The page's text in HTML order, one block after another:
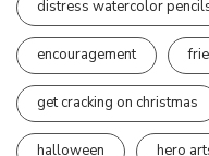
distress watercolor
encouragement
get cracking on christmas
halloween hero